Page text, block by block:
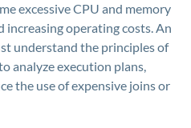
excessive CPU and memory
increasing operating costs. An
understand the principles of
analyze execution plans,
the use of expensive joins or